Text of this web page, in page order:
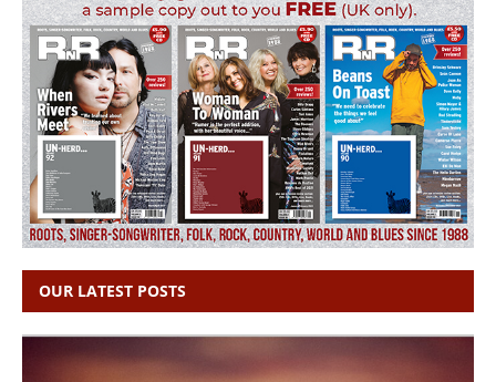
OUR LATEST POSTS